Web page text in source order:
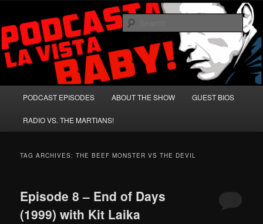
primary
content
secondary
contentPodcasta la Vista, Baby!
A Celebration of Arnold Schwarzenegger and Absurd Macho Bullshit!
PODCAST EPISODES ABOUT THE SHOW GUEST BIOS
RADIO VS. THE MARTIANS!
TAG ARCHIVES:THE BEEF MONSTER VS THE DEVIL
Episode 8 – End of Days
(1999) with Kit Laika